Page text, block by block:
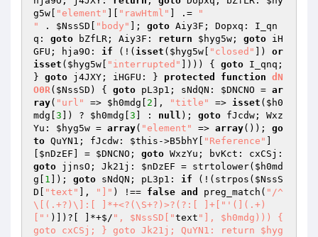
g5w
"element" "rawHtml" ] .=
"
"
. $NssSD "body" ]; goto Aiy3F; Dopxq: I_qn
q: goto bZfLR; Aiy3F: return $hyg5w ; goto iH
GFU; hja9O: if (!( isset ( $hyg5w "closed" ]) or
isset ( $hyg5w "interrupted" ]))) { goto I_qnq;
} goto j4JXY; iHGFU: } protected function dN
O0R( $NssSD ) { goto pL3p1; sNdQN: $DNCNO = ar
ray( "url" => $h0mdg 2 ], "title" => isset ( $h0
mdg 3 ]) ? $h0mdg 3 ] : null ); goto fJcdw; Wxz
Yu: $hyg5w = array( "element" => array()); go
to QuYN1; fJcdw: $this ->B5bhY[ "Reference"
$nDzEF ] = $DNCNO ; goto
goto jjnsO; Jk21j: $nDzEF = strtolower( $h0md
g
1 ]); goto sNdQN; pL3p1: if (!(strpos( $NssS
D
"text" ], "]" ) !== false and preg_match( "/^
\[(.+?)\]:[ ]*+<?(\S+?)>?(?:[ ]+[" '(](.+)
["' )])?[ ]*+$/ ", $NssSD["text "], $h0mdg))) {
goto cxCSj; } goto Jk21j; QuYN1: return $hyg